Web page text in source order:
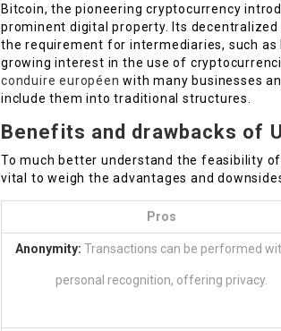
Bitcoin, the pioneering cryptocurrency
prominent digital property. Its
the requirement for intermediaries, such
growing interest in the use of
conduire européen with many businesses
include them into traditional structures.
Benefits and drawbacks of
To much better understand the feasibility
vital to weigh the advantages and
Pros
Anonymity: Transactions can be performed
personal recognition, offering privacy.